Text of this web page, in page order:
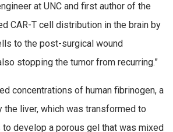
at UNC and first author of the
CAR-T cell distribution in the brain by
to the post-surgical wound
stopping the tumor from recurring.”
concentrations of human fibrinogen, a
the liver, which was transformed to
develop a porous gel that was mixed